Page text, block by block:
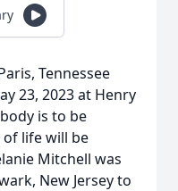
Tennessee
23, 2023 at Henry
is to be
life will be
Mitchell was
New Jersey to